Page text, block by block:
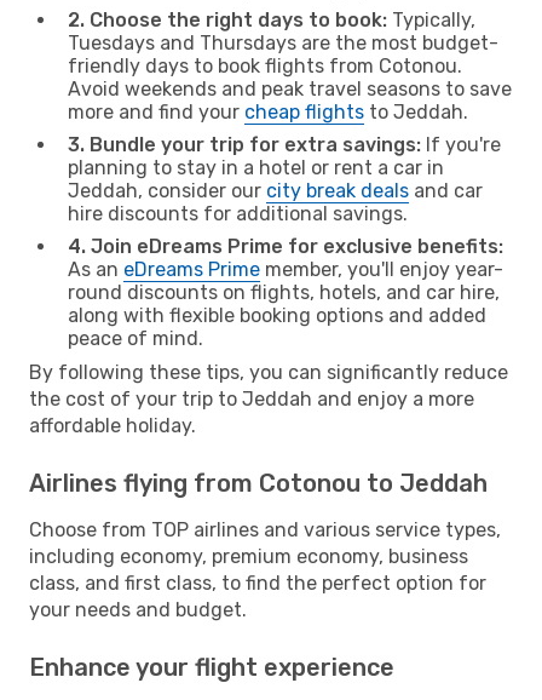
2. Choose the right days to book: Typically,
Tuesdays and Thursdays are the most budget-
friendly days to book flights from Cotonou.
Avoid weekends and peak travel seasons to save
more and find your cheap flights to Jeddah.
3. Bundle your trip for extra savings: If you're
planning to stay in a hotel or rent a car in
Jeddah, consider our city break deals and car
hire discounts for additional savings.
4. Join eDreams Prime for exclusive benefits:
As an eDreams Prime member, you'll enjoy year-
round discounts on flights, hotels, and car hire,
along with flexible booking options and added
peace of mind.
By following these tips, you can significantly reduce
the cost of your trip to Jeddah and enjoy a more
affordable holiday.
Airlines flying from Cotonou to Jeddah
Choose from TOP airlines and various service types,
including economy, premium economy, business
class, and first class, to find the perfect option for
your needs and budget.
Enhance your flight experience